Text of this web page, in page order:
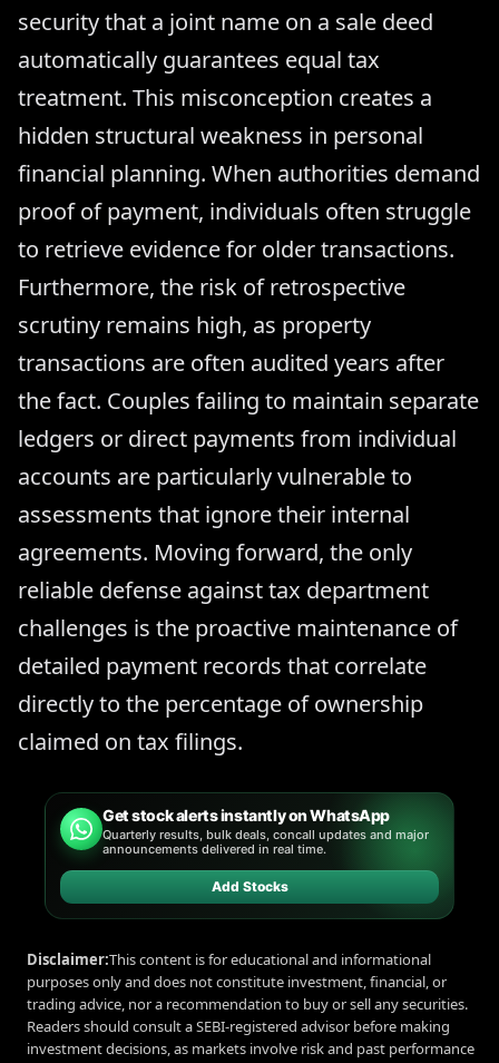
security that a joint name on a sale deed
automatically guarantees equal tax
treatment. This misconception creates a
hidden structural weakness in personal
financial planning. When authorities demand
proof of payment, individuals often struggle
to retrieve evidence for older transactions.
Furthermore, the risk of retrospective
scrutiny remains high, as property
transactions are often audited years after
the fact. Couples failing to maintain separate
ledgers or direct payments from individual
accounts are particularly vulnerable to
assessments that ignore their internal
agreements. Moving forward, the only
reliable defense against tax department
challenges is the proactive maintenance of
detailed payment records that correlate
directly to the percentage of ownership
claimed on tax filings.
Get stock alerts instantly on WhatsApp
Quarterly results, bulk deals, concall updates and major
announcements delivered in real time.
Add Stocks
Disclaimer:This content is for educational and informational
purposes only and does not constitute investment, financial, or
trading advice, nor a recommendation to buy or sell any securities.
Readers should consult a SEBI-registered advisor before making
investment decisions, as markets involve risk and past performance